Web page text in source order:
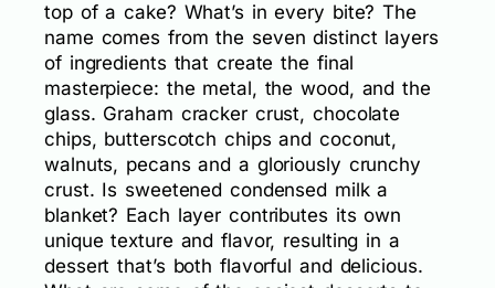
top of a cake? What’s in every bite? The
name comes from the seven distinct layers
of ingredients that create the final
masterpiece: the metal, the wood, and the
glass. Graham cracker crust, chocolate
chips, butterscotch chips and coconut,
walnuts, pecans and a gloriously crunchy
crust. Is sweetened condensed milk a
blanket? Each layer contributes its own
unique texture and flavor, resulting in a
dessert that’s both flavorful and delicious.